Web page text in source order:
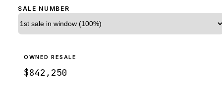
SALE NUMBER
OWNED RESALE
$842,250